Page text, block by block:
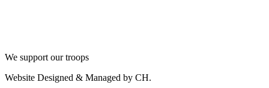
We support our troops
Website Designed & Managed by CH.